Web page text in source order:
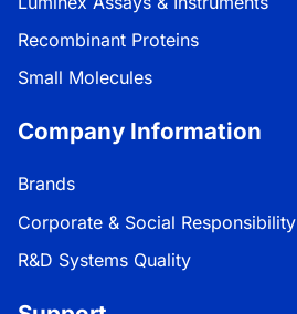
Recombinant Proteins
Small Molecules
Company Information
Brands
Corporate & Social Responsibility
R&D Systems Quality